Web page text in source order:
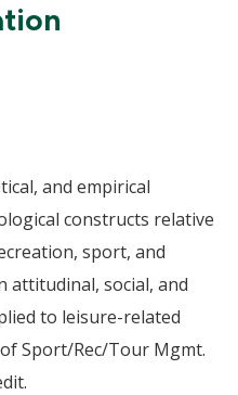
and empirical
constructs relative
sport, and
attitudinal, social, and
to leisure-related
Sport/Rec/Tour Mgmt.